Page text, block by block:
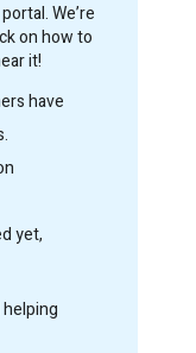
We’re
on how to
it!
have
yet,